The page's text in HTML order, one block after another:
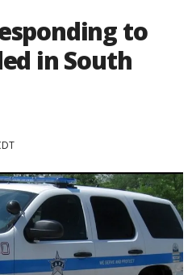
to
in South